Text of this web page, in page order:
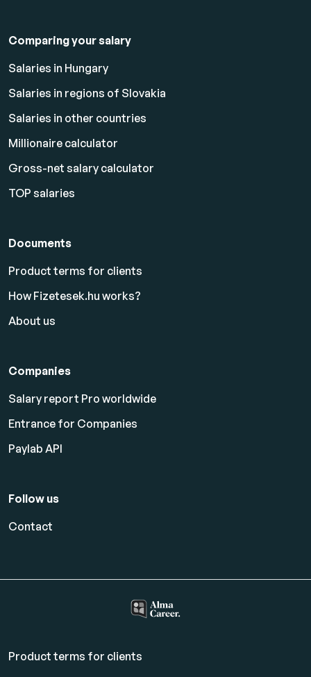
Comparing your salary
Salaries in Hungary
Salaries in regions of Slovakia
Salaries in other countries
Millionaire calculator
Gross-net salary calculator
TOP salaries
Documents
Product terms for clients
How Fizetesek.hu works?
About us
Companies
Salary report Pro worldwide
Entrance for Companies
Paylab API
Follow us
Contact
Product terms for clients